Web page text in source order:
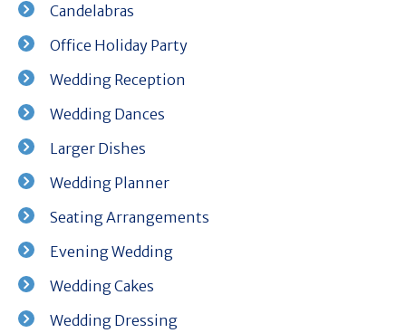
Candelabras
Office Holiday Party
Wedding Reception
Wedding Dances
Larger Dishes
Wedding Planner
Seating Arrangements
Evening Wedding
Wedding Cakes
Wedding Dressing